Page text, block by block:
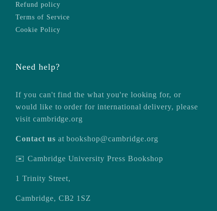
Refund policy
Terms of Service
Cookie Policy
Need help?
If you can't find the what you're looking for, or
would like to order for international delivery, please
visit cambridge.org
Contact us atbookshop@cambridge.org
✉️ Cambridge University Press Bookshop
1 Trinity Street,
Cambridge, CB2 1SZ